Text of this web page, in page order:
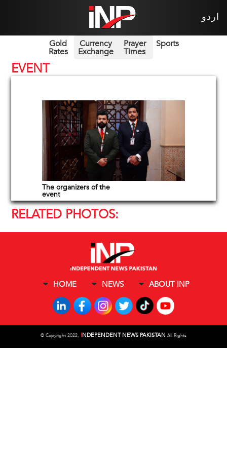
اردو
Gold
Rates
Currency
Exchange
Prayer
Times
Sports
EVENT
The organizers of the
event
RELATED PHOTOS:
HOME NEWS ABOUT INP
© Copyright 2022, INDEPENDENT NEWS PAKISTAN All Rights